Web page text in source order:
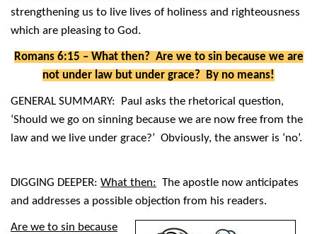
strengthening us to live lives of holiness and righteousness
which are pleasing to God.
Romans 6:15 – What then? Are we to sin because we are
not under law but under grace? By no means!
GENERAL SUMMARY: Paul asks the rhetorical question,
‘Should we go on sinning because we are now free from the
law and we live under grace?’ Obviously, the answer is ‘no’.
DIGGING DEEPER: What then: The apostle now anticipates
and addresses a possible objection from his readers.
Are we to sin because